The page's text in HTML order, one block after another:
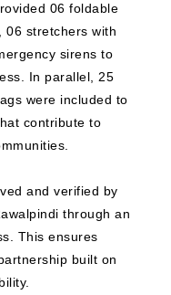
06 foldable
06 stretchers with
sirens to
In parallel, 25
were included to
contribute to
and verified by
through an
This ensures
built on